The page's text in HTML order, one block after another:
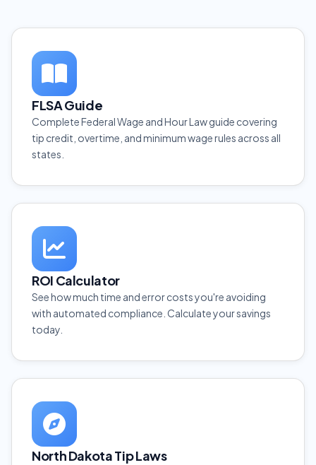
FLSA Guide
Complete Federal Wage and Hour Law guide covering
tip credit, overtime, and minimum wage rules across all
states.
ROI Calculator
See how much time and error costs you're avoiding
with automated compliance. Calculate your savings
today.
North Dakota Tip Laws